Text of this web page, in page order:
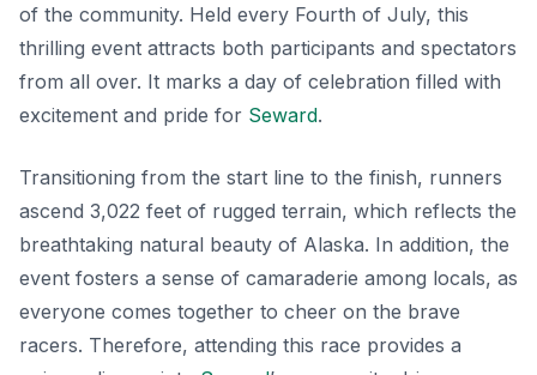
of the community. Held every Fourth of July, this
thrilling event attracts both participants and spectators
from all over. It marks a day of celebration filled with
excitement and pride for Seward.
Transitioning from the start line to the finish, runners
ascend 3,022 feet of rugged terrain, which reflects the
breathtaking natural beauty of Alaska. In addition, the
event fosters a sense of camaraderie among locals, as
everyone comes together to cheer on the brave
racers. Therefore, attending this race provides a